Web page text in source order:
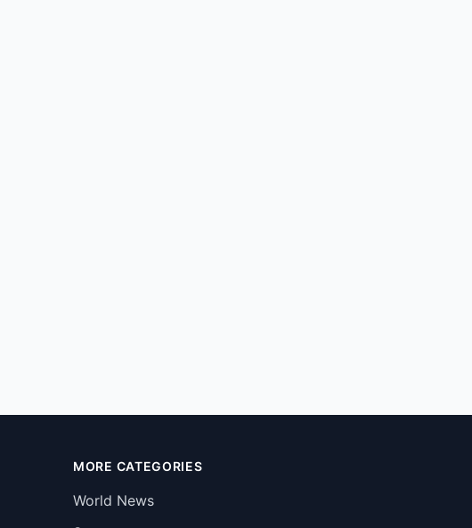
MORE CATEGORIES
World News